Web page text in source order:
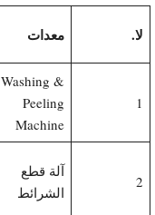
لا. معدات
1
Washing &
Peeling
Machine
2
آلة قطع
الشرائط